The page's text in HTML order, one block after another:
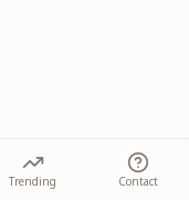
Trending Contact